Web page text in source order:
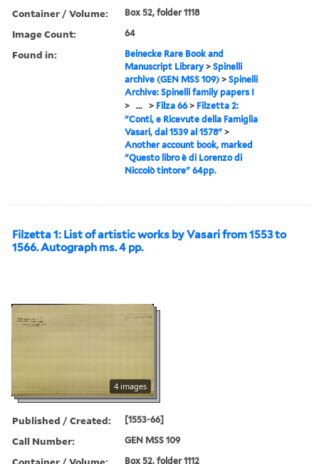
Container / Volume: Box 52, folder 1118
Image Count: 64
Found in:
Beinecke Rare Book and
Manuscript Library >Spinelli
archive (GEN MSS 109) >Spinelli
Archive: Spinelli family papers I
>
... > Filza 66> Filzetta 2:
"Conti, e Ricevute della Famiglia
Vasari, dal 1539 al 1578" >
Another account book, marked
"Questo libro è di Lorenzo di
Niccolò tintore" 64pp.
Filzetta 1: List of artistic works by Vasari from 1553 to
1566. Autograph ms. 4 pp.
4 images
Published / Created: [1553-66]
Call Number: GEN MSS 109
Box 52, folder 1112